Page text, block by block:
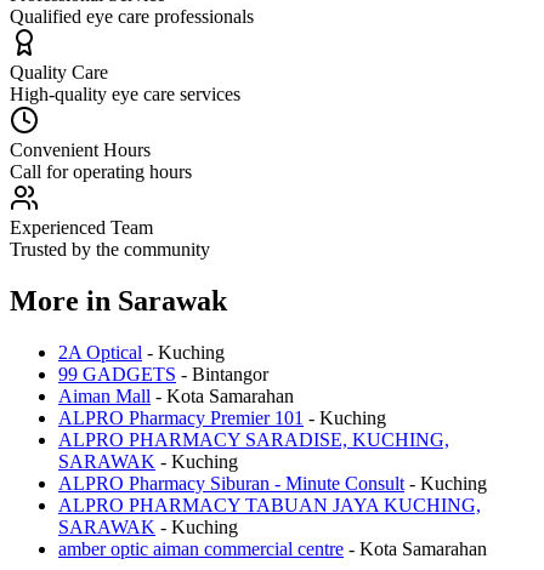
Qualified eye care professionals
Quality Care
High-quality eye care services
Convenient Hours
Call for operating hours
Experienced Team
Trusted by the community
More in Sarawak
2A Optical - Kuching
99 GADGETS - Bintangor
Aiman Mall - Kota Samarahan
ALPRO Pharmacy Premier 101 - Kuching
ALPRO PHARMACY SARADISE, KUCHING,
SARAWAK - Kuching
ALPRO Pharmacy Siburan - Minute Consult - Kuching
ALPRO PHARMACY TABUAN JAYA KUCHING,
SARAWAK - Kuching
amber optic aiman commercial centre - Kota Samarahan